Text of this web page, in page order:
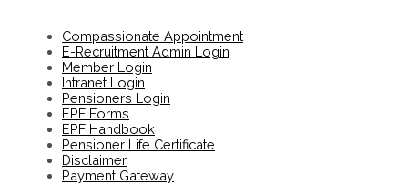
Compassionate Appointment
E-Recruitment Admin Login
Member Login
Intranet Login
Pensioners Login
EPF Forms
EPF Handbook
Pensioner Life Certificate
Disclaimer
Payment Gateway